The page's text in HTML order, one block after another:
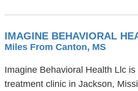
IMAGINE BEHAVIORAL
Miles From Canton, MS
Imagine Behavioral Health Llc
treatment clinic in Jackson,